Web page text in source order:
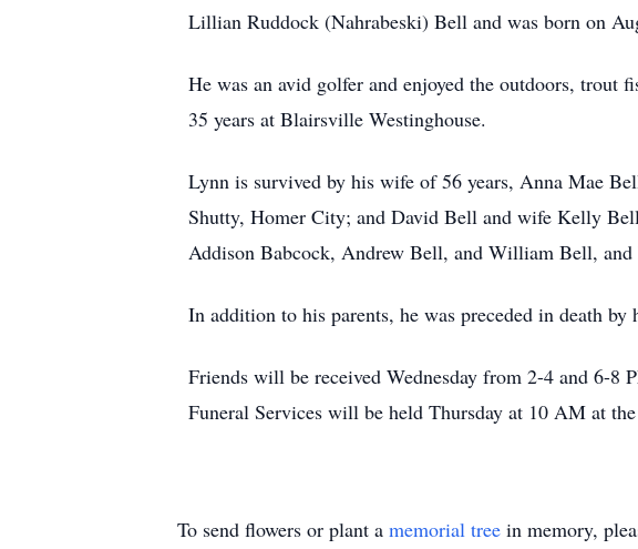
Lillian Ruddock (Nahrabeski) Bell and was born on
He was an avid golfer and enjoyed the outdoors,
35 years at Blairsville Westinghouse.
Lynn is survived by his wife of 56 years, Anna Mae
Shutty, Homer City; and David Bell and wife Kelly
Addison Babcock, Andrew Bell, and William Bell, and
In addition to his parents, he was preceded in death
Friends will be received Wednesday from 2-4 and 6-8
Funeral Services will be held Thursday at 10 AM at
To send flowers or plant a memorial tree in memory,